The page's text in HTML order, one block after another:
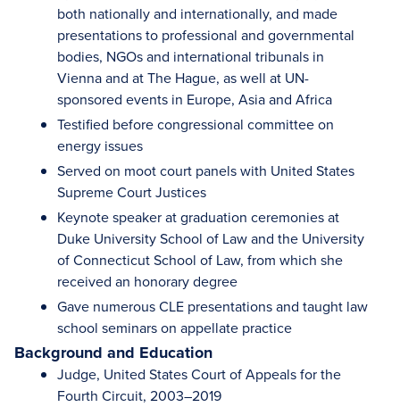
both nationally and internationally, and made
presentations to professional and governmental
bodies, NGOs and international tribunals in
Vienna and at The Hague, as well at UN-
sponsored events in Europe, Asia and Africa
Testified before congressional committee on
energy issues
Served on moot court panels with United States
Supreme Court Justices
Keynote speaker at graduation ceremonies at
Duke University School of Law and the University
of Connecticut School of Law, from which she
received an honorary degree
Gave numerous CLE presentations and taught law
school seminars on appellate practice
Background and Education
Judge, United States Court of Appeals for the
Fourth Circuit, 2003–2019